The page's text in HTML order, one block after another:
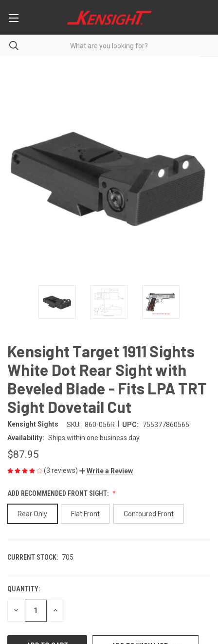
Kensight Target 1911 Sights
White Dot Rear Sight with
Beveled Blade - Fits LPA TRT
Sight Dovetail Cut
Kensight Sights SKU: 860-056R UPC:
755377860565
Availability: Ships within one business day.
$87.95
(3 reviews) Write a Review
ADD RECOMMENDED FRONT SIGHT:
Rear Only Flat Front Contoured Front
CURRENT STOCK: 705
QUANTITY:
DECREASE INCREASE